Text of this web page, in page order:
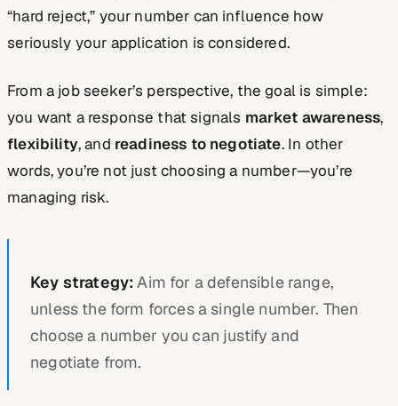
“hard reject,” your number can influence how
seriously your application is considered.
From a job seeker’s perspective, the goal is simple:
you want a response that signals market awareness,
flexibility, and readiness to negotiate. In other
words, you’re not just choosing a number—you’re
managing risk.
Key strategy: Aim for a defensible range,
unless the form forces a single number. Then
choose a number you can justify and
negotiate from.